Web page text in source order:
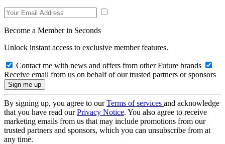
Become a Member in Seconds
Unlock instant access to exclusive member features.
Contact me with news and offers from other Future brands
Receive email from us on behalf of our trusted partners or sponsors
By signing up, you agree to ourTerms of services and acknowledge
that you have read ourPrivacy Notice. You also agree to receive
marketing emails from us that may include promotions from our
trusted partners and sponsors, which you can unsubscribe from at
any time.